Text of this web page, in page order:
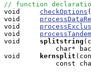
// function
void checkOptions
void
void
void
void
splitstring
char*
void
kernsplit
const